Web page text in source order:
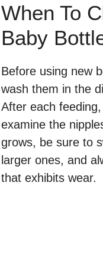
When To
Baby
Before using new
wash them in the
After each
examine the
grows, be sure to
larger ones, and
that exhibits wear.